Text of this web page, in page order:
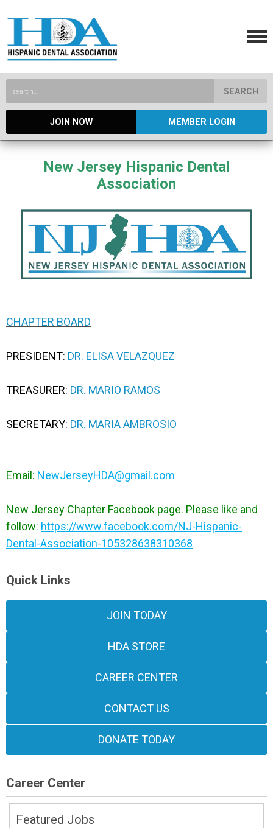
SEARCH
JOIN NOW MEMBER LOGIN
New Jersey Hispanic Dental
Association
CHAPTER BOARD
PRESIDENT: DR. ELISA VELAZQUEZ
TREASURER: DR. MARIO RAMOS
SECRETARY: DR. MARIA AMBROSIO
Email: NewJerseyHDA@gmail.com
New Jersey Chapter Facebook page. Please like and
follow: https://www.facebook.com/NJ-Hispanic-
Dental-Association-105328638310368
Quick Links
JOIN TODAY
HDA STORE
CAREER CENTER
CONTACT US
DONATE TODAY
Career Center
Featured Jobs